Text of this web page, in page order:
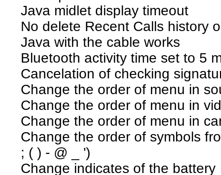
Java midlet display timeout
No delete Recent Calls history
Java with the cable works
Bluetooth activity time set to 5
Cancelation of checking
Change the order of menu in
Change the order of menu in
Change the order of menu in
Change the order of symbols
; ( ) - @ _ ')
Change indicates of the battery